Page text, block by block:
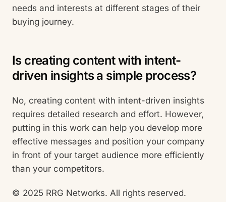
needs and interests at different stages of their
buying journey.
Is creating content with intent-
driven insights a simple process?
No, creating content with intent-driven insights
requires detailed research and effort. However,
putting in this work can help you develop more
effective messages and position your company
in front of your target audience more efficiently
than your competitors.
© 2025 RRG Networks. All rights reserved.